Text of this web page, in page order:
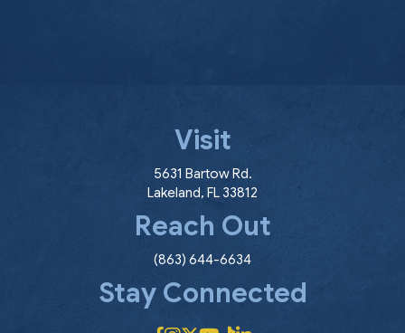
Visit
5631 Bartow Rd.
Lakeland, FL 33812
Reach Out
(863) 644-6634
Stay Connected